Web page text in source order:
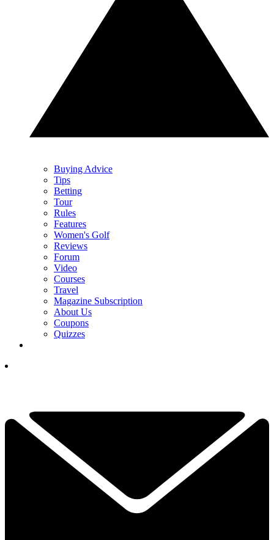
Buying Advice
Tips
Betting
Tour
Rules
Features
Women's Golf
Reviews
Forum
Video
Courses
Travel
Magazine Subscription
About Us
Coupons
Quizzes